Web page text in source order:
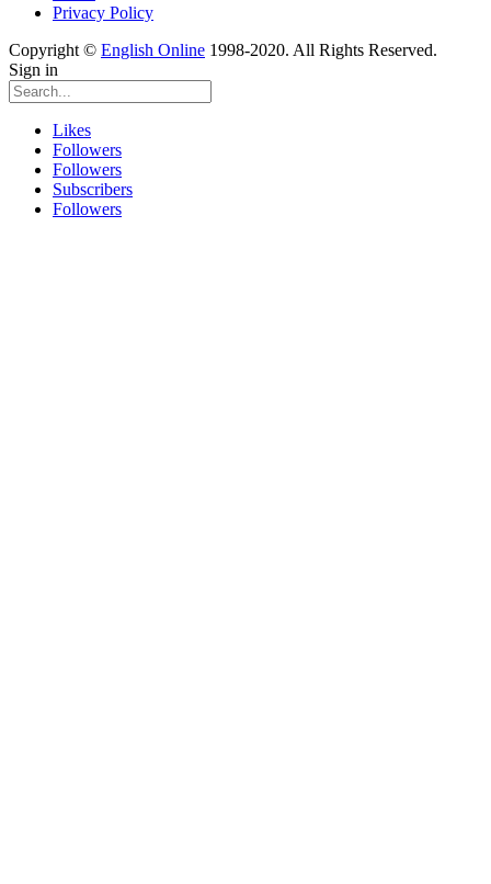
Privacy Policy
Copyright © English Online 1998-2020. All Rights Reserved.
Sign in
Likes
Followers
Followers
Subscribers
Followers